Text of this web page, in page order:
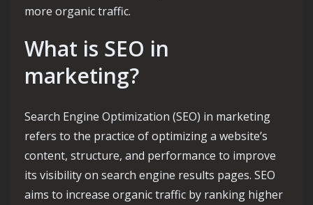
more organic traffic.
What is SEO in
marketing?
Search Engine Optimization (SEO) in marketing
refers to the practice of optimizing a website’s
content, structure, and performance to improve
its visibility on search engine results pages. SEO
aims to increase organic traffic by ranking higher